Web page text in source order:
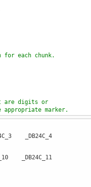
for each chunk.
are digits or
marker.
_DB24C_4
_DB24C_11